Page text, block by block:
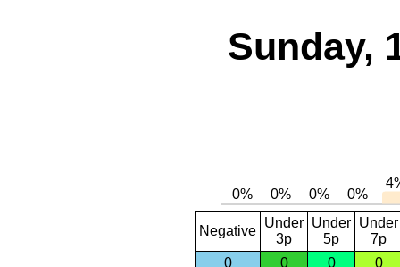
Sunday,
Negative
Under
3p
Under
5p
Under
7p
0
0 0 0